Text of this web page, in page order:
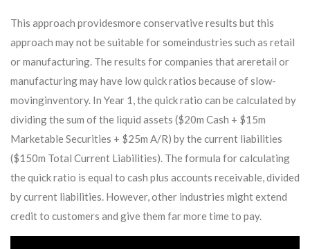
This approach providesmore conservative results but this
approach may not be suitable for someindustries such as retail
or manufacturing. The results for companies that areretail or
manufacturing may have low quick ratios because of slow-
movinginventory. In Year 1, the quick ratio can be calculated by
dividing the sum of the liquid assets ($20m Cash + $15m
Marketable Securities + $25m A/R) by the current liabilities
($150m Total Current Liabilities). The formula for calculating
the quick ratio is equal to cash plus accounts receivable, divided
by current liabilities. However, other industries might extend
credit to customers and give them far more time to pay.